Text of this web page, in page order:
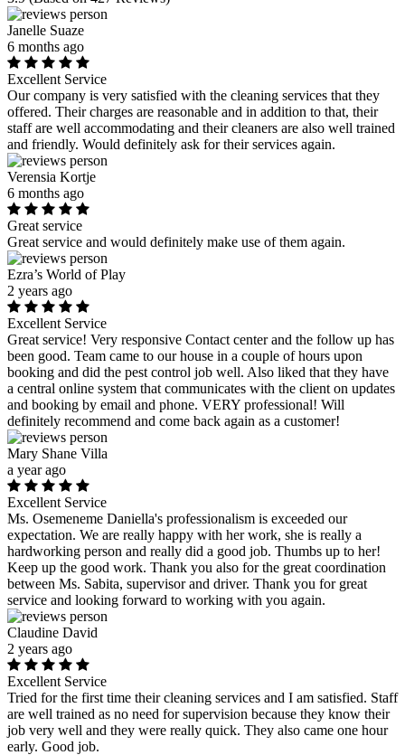
Janelle Suaze
6 months ago
Excellent Service
Our company is very satisfied with the cleaning services that they
offered. Their charges are reasonable and in addition to that, their
staff are well accommodating and their cleaners are also well trained
and friendly. Would definitely ask for their services again.
Verensia Kortje
6 months ago
Great service
Great service and would definitely make use of them again.
Ezra’s World of Play
2 years ago
Excellent Service
Great service! Very responsive Contact center and the follow up has
been good. Team came to our house in a couple of hours upon
booking and did the pest control job well. Also liked that they have
a central online system that communicates with the client on updates
and booking by email and phone. VERY professional! Will
definitely recommend and come back again as a customer!
Mary Shane Villa
a year ago
Excellent Service
Ms. Osemeneme Daniella's professionalism is exceeded our
expectation. We are really happy with her work, she is really a
hardworking person and really did a good job. Thumbs up to her!
Keep up the good work. Thank you also for the great coordination
between Ms. Sabita, supervisor and driver. Thank you for great
service and looking forward to working with you again.
Claudine David
2 years ago
Excellent Service
Tried for the first time their cleaning services and I am satisfied. Staff
are well trained as no need for supervision because they know their
job very well and they were really quick. They also came one hour
early. Good job.